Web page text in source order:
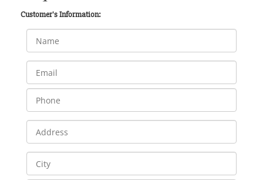
Customer's Information: